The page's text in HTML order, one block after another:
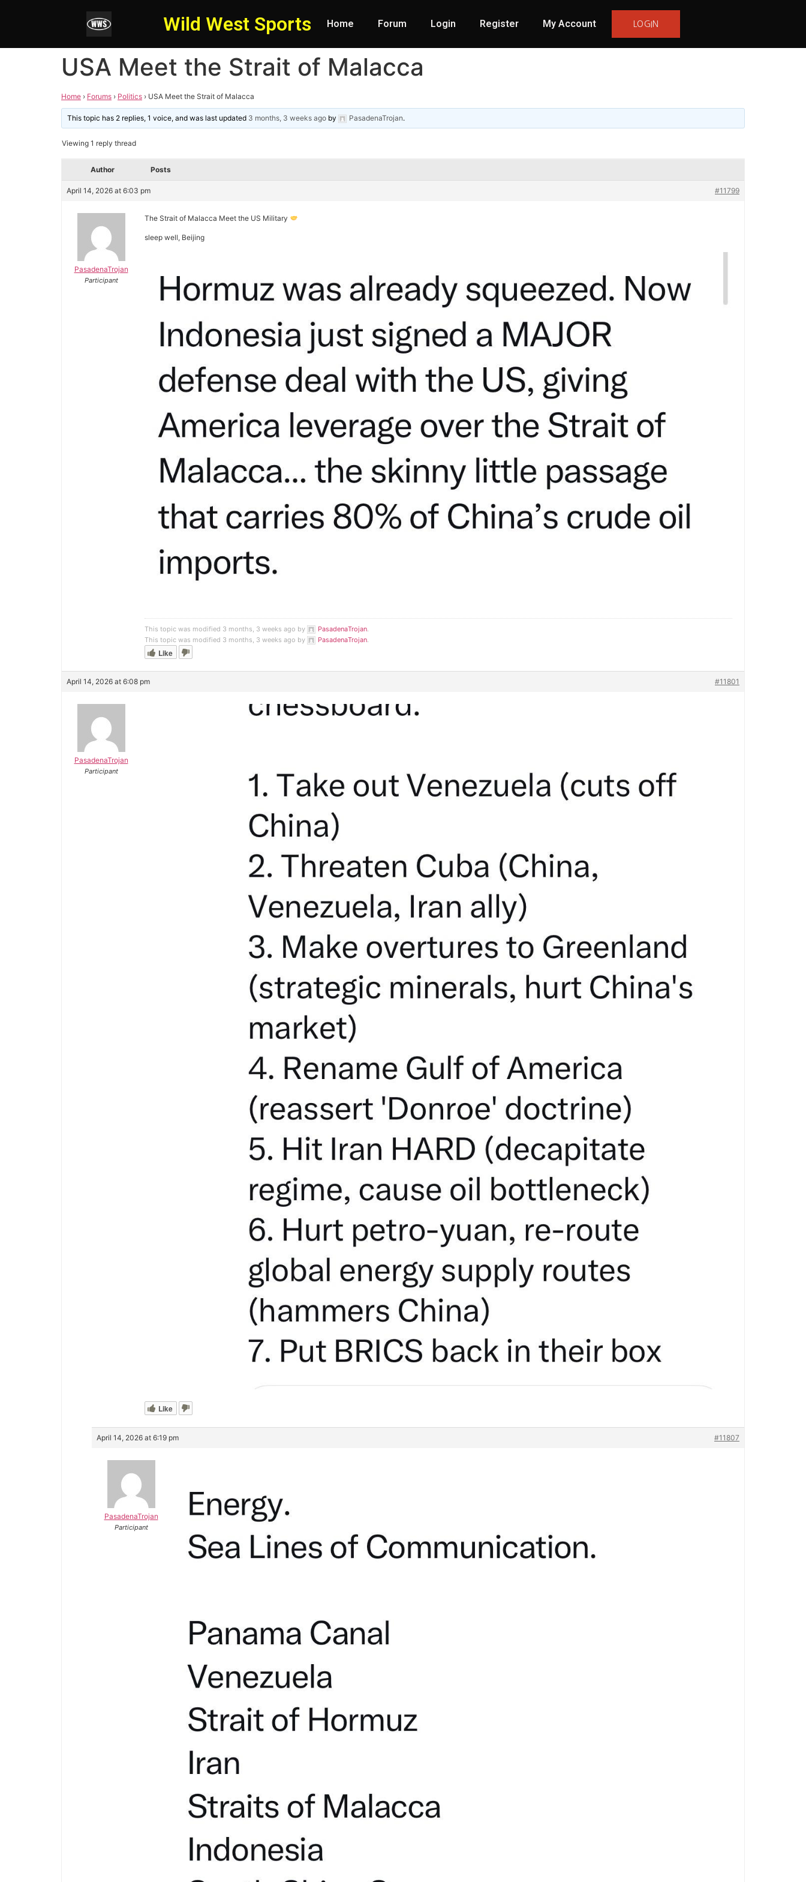
Wild West Sports Home Forum Login Register My Account LOGIN
USA Meet the Strait of Malacca
Home › Forums › Politics › USA Meet the Strait of Malacca
This topic has 2 replies, 1 voice, and was last updated 3 months, 3 weeks ago by PasadenaTrojan.
Viewing 1 reply thread
Author Posts
April 14, 2026 at 6:03 pm #11799
PasadenaTrojan
Participant
The Strait of Malacca Meet the US Military
sleep well, Beijing
This topic was modified 3 months, 3 weeks ago by PasadenaTrojan.
This topic was modified 3 months, 3 weeks ago by
PasadenaTrojan.
Like
April 14, 2026 at 6:08 pm #11801
PasadenaTrojan
Participant
Like
April 14, 2026 at 6:19 pm #11807
PasadenaTrojan
Participant